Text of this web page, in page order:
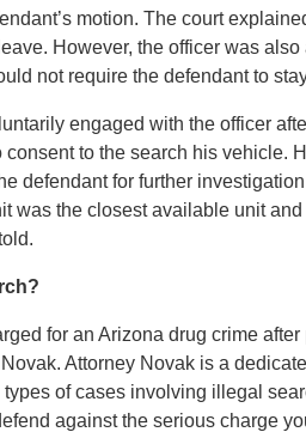
motion. The court
However, the officer was
not require the defendant to
engaged with the officer
to the search his vehicle.
defendant for further
was the closest available unit
for an Arizona drug crime
Attorney Novak is a
of cases involving illegal
against the serious charge